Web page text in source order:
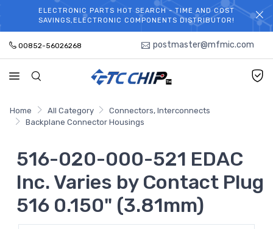
WELCOME TO TCCHIP!
ELECTRONIC PARTS HOT SEARCH - TIME AND COST
SAVINGS,ELECTRONIC COMPONENTS DISTRIBUTOR!
00852-56026268 postmaster@mfmic.com
Home All Category
Connectors, Interconnects
Backplane Connector Housings
516-020-000-521 EDAC
Inc. Varies by Contact Plug
516 0.150" (3.81mm)